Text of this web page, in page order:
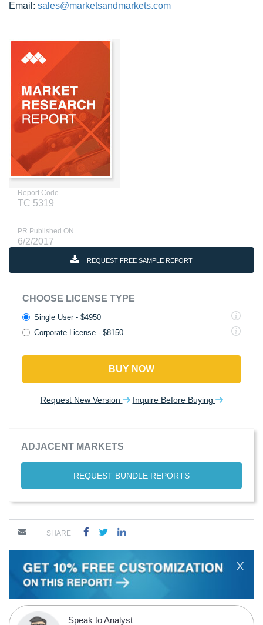
Email: sales@marketsandmarkets.com
Report Code
TC 5319
PR Published ON
6/2/2017
REQUEST FREE SAMPLE REPORT
CHOOSE LICENSE TYPE
Single User - $4950
Corporate License - $8150
BUY NOW
Request New Version Inquire Before Buying
ADJACENT MARKETS
REQUEST BUNDLE REPORTS
SHARE
X
Speak to Analyst